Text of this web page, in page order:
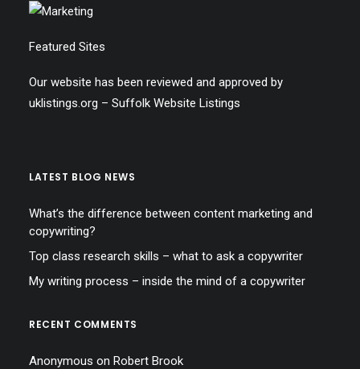
Featured Sites
Our website has been reviewed and approved by
uklistings.org – Suffolk Website Listings
LATEST BLOG NEWS
What’s the difference between content marketing and
copywriting?
Top class research skills – what to ask a copywriter
My writing process – inside the mind of a copywriter
RECENT COMMENTS
Anonymous on Robert Brook